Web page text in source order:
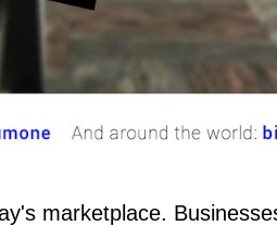
marketplace.